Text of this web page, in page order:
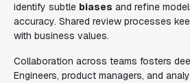
identify subtle biases and refine
accuracy. Shared review processes
with business values.
Collaboration across teams fosters
Engineers, product managers, and